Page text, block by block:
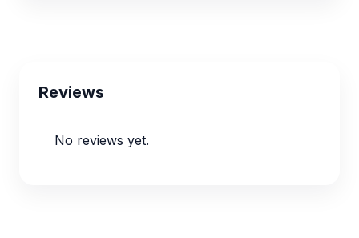
Reviews
No reviews yet.